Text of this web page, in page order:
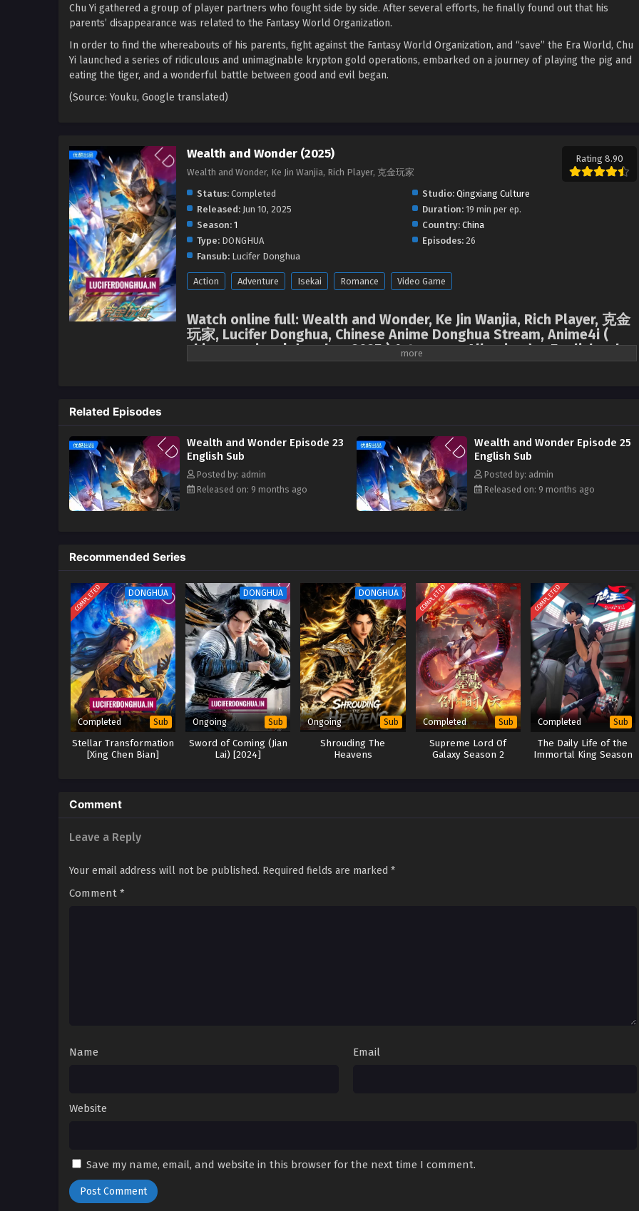
Chu Yi gathered a group of player partners who fought side by side. After several efforts, he finally found out that his
parents’ disappearance was related to the Fantasy World Organization.
In order to find the whereabouts of his parents, fight against the Fantasy World Organization, and “save” the Era World, Chu
Yi launched a series of ridiculous and unimaginable krypton gold operations, embarked on a journey of playing the pig and
eating the tiger, and a wonderful battle between good and evil began.
(Source: Youku, Google translated)
Wealth and Wonder (2025)
Wealth and Wonder, Ke Jin Wanjia, Rich Player, 克金玩家
Rating 8.90
Status: Completed Studio: Qingxiang Culture
Released: Jun 10, 2025 Duration:19 min per ep.
Season: 1 Country: China
Type: DONGHUA Episodes:26
Fansub: Lucifer Donghua
Action Adventure Isekai Romance Video Game
Watch online full: Wealth and Wonder, Ke Jin Wanjia, Rich Player, 克金
玩家, Lucifer Donghua, Chinese Anime Donghua Stream, Anime4i (
chinese anime | donghua 2025 ) 1st season All episodes English sub
young man Chu Yi, under the guidance of the humanoid AI Chaos, spent 30 billion krypton gold to enter the
game upgrade adventure. In the process, Chu Yi gathered a group of player partners who fought side by side.
After several efforts, he finally found out that his parents' disappearance was related to the Fantasy World
Organization. In order to find the whereabouts of his parents, fight against the Fantasy World Organization,
and "save" the Era World, Chu Yi launched a series of ridiculous and unimaginable krypton gold operations,
Related Episodes
Wealth and Wonder Episode 23
English Sub
Posted by: admin
Released on: 9 months ago
Wealth and Wonder Episode 25
English Sub
Posted by: admin
Released on: 9 months ago
Recommended Series
COMPLETED DONGHUA
Completed Sub
Stellar Transformation
[Xing Chen Bian]
DONGHUA
Ongoing Sub
Sword of Coming (Jian
Lai) [2024]
DONGHUA
Ongoing Sub
Shrouding The
Heavens
COMPLETED
Completed Sub
Supreme Lord Of
Galaxy Season 2
COMPLETED
Completed Sub
The Daily Life of the
Immortal King Season
Comment
Leave a Reply
Your email address will not be published. Required fields are marked *
Comment *
Name Email
Website
Save my name, email, and website in this browser for the next time I comment.